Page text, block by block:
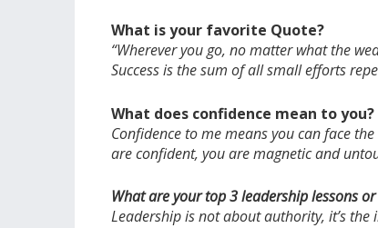
What is your favorite Quote?
“Wherever you go, no matter what the
Success is the sum of all small efforts
What does confidence mean to you?
Confidence to me means you can face
are confident, you are magnetic and
What are your top 3 leadership lessons or
Leadership is not about authority, it’s